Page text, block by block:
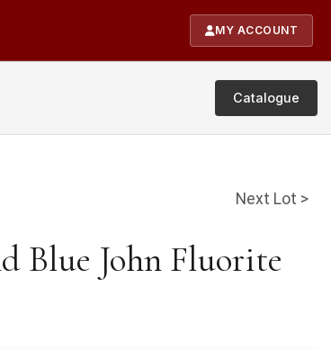
MY ACCOUNT
Catalogue
Next Lot >
Blue John Fluorite